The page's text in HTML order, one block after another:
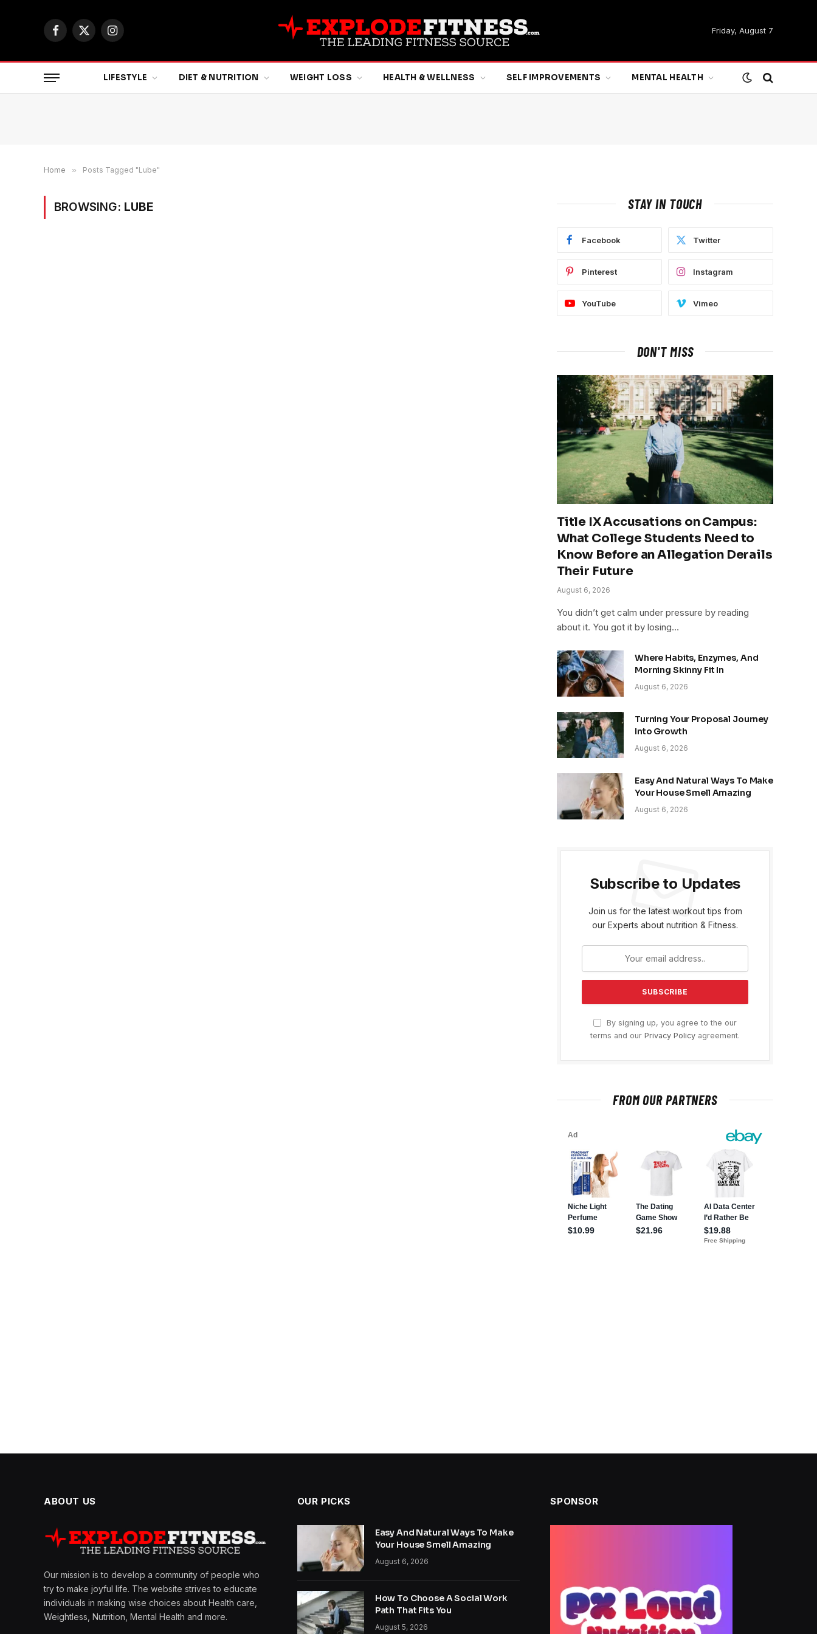
Facebook
X
Instagram
Friday, August 7
LIFESTYLE DIET & NUTRITION WEIGHT LOSS HEALTH & WELLNESS SELF IMPROVEMENTS MENTAL HEALTH
Home » Posts Tagged "Lube"
BROWSING: LUBE STAY IN TOUCH
Facebook Twitter
Pinterest Instagram
YouTube Vimeo
DON'T MISS
Title IX Accusations on Campus:
What College Students Need to
Know Before an Allegation Derails
Their Future
August 6, 2026
You didn’t get calm under pressure by reading
about it. You got it by losing…
Where Habits, Enzymes, And
Morning Skinny Fit In
August 6, 2026
Turning Your Proposal Journey
Into Growth
August 6, 2026
Easy And Natural Ways To Make
Your House Smell Amazing
August 6, 2026
Subscribe to Updates
Join us for the latest workout tips from
our Experts about nutrition & Fitness.
By signing up, you agree to the our
terms and our Privacy Policy agreement.
FROM OUR PARTNERS
ABOUT US
Our mission is to develop a community of people who
try to make joyful life. The website strives to educate
individuals in making wise choices about Health care,
Weightless, Nutrition, Mental Health and more.
OUR PICKS
Easy And Natural Ways To Make
Your House Smell Amazing
August 6, 2026
How To Choose A Social Work
Path That Fits You
August 5, 2026
SPONSOR